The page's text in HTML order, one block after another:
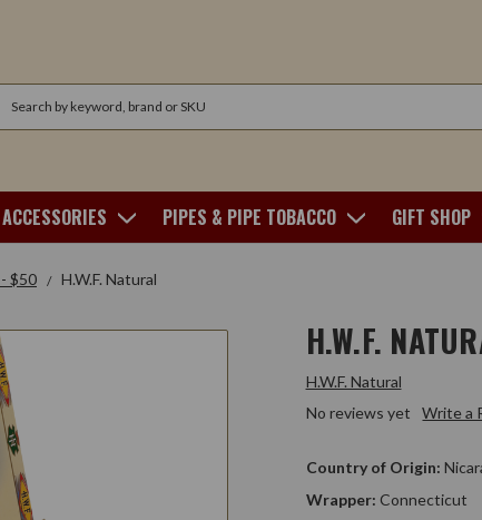
PIPES & PIPE TOBACCO GIFT SHOP
$50 H.W.F. Natural
H.W.F.
H.W.F. Natural
No reviews yet
Write a
Country of Origin:
Wrapper: Connecticut